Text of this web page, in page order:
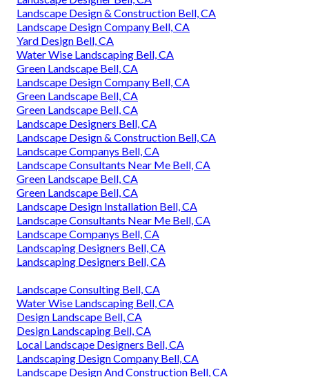
Landscape Design & Construction Bell, CA
Landscape Design Company Bell, CA
Yard Design Bell, CA
Water Wise Landscaping Bell, CA
Green Landscape Bell, CA
Landscape Design Company Bell, CA
Green Landscape Bell, CA
Green Landscape Bell, CA
Landscape Designers Bell, CA
Landscape Design & Construction Bell, CA
Landscape Companys Bell, CA
Landscape Consultants Near Me Bell, CA
Green Landscape Bell, CA
Green Landscape Bell, CA
Landscape Design Installation Bell, CA
Landscape Consultants Near Me Bell, CA
Landscape Companys Bell, CA
Landscaping Designers Bell, CA
Landscaping Designers Bell, CA
Landscape Consulting Bell, CA
Water Wise Landscaping Bell, CA
Design Landscape Bell, CA
Design Landscaping Bell, CA
Local Landscape Designers Bell, CA
Landscaping Design Company Bell, CA
Landscape Design And Construction Bell, CA